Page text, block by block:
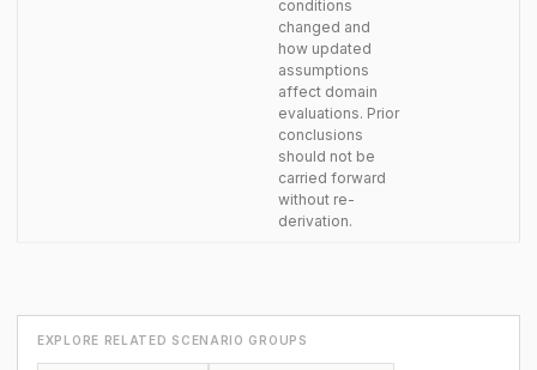
conditions
changed and
how updated
assumptions
affect domain
evaluations. Prior
conclusions
should not be
carried forward
without re-
derivation.
EXPLORE RELATED SCENARIO GROUPS